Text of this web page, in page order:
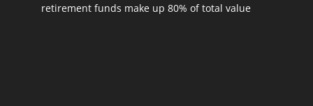
retirement funds make up 80% of total value